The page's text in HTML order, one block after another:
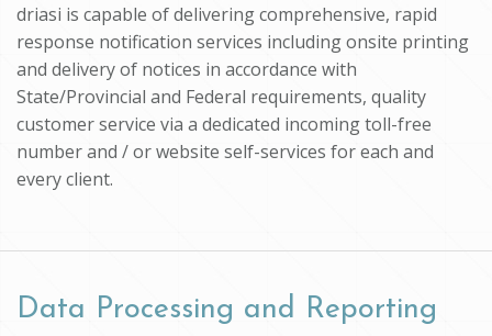
driasi is capable of delivering comprehensive, rapid
response notification services including onsite printing
and delivery of notices in accordance with
State/Provincial and Federal requirements, quality
customer service via a dedicated incoming toll-free
number and / or website self-services for each and
every client.
Data Processing and Reporting